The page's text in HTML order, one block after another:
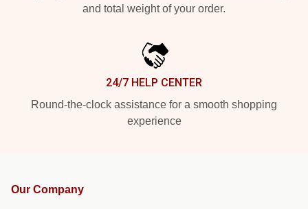
and total weight of your order.
24/7 HELP CENTER
Round-the-clock assistance for a smooth shopping
experience
Our Company